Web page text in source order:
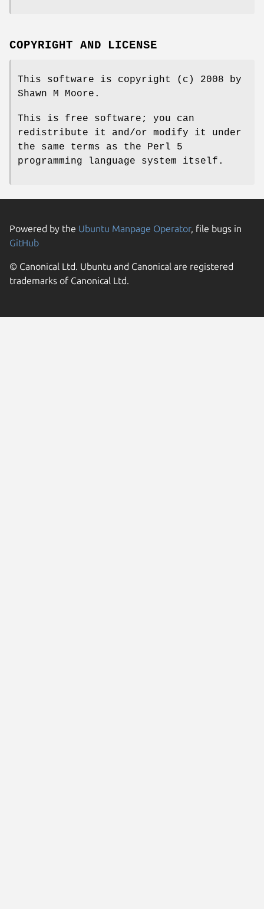
COPYRIGHT AND LICENSE
This software is copyright (c) 2008 by
Shawn M Moore.
This is free software; you can
redistribute it and/or modify it under
the same terms as the Perl 5
programming language system itself.
Powered by the Ubuntu Manpage Operator, file bugs in
GitHub
© Canonical Ltd. Ubuntu and Canonical are registered
trademarks of Canonical Ltd.